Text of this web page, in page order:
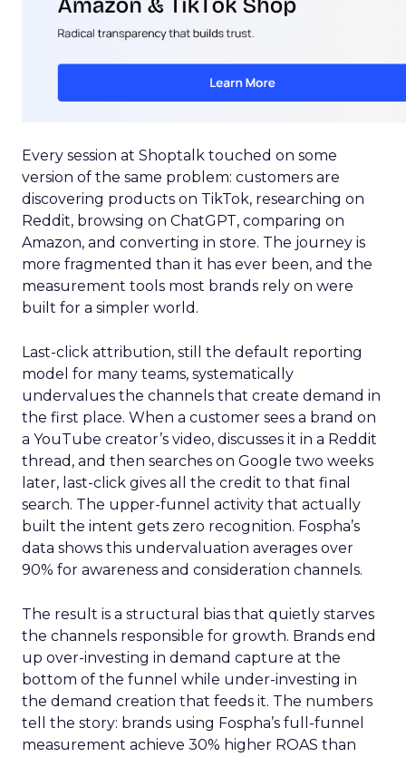
Every session at Shoptalk touched on some
version of the same problem: customers are
discovering products on TikTok, researching on
Reddit, browsing on ChatGPT, comparing on
Amazon, and converting in store. The journey is
more fragmented than it has ever been, and the
measurement tools most brands rely on were
built for a simpler world.
Last-click attribution, still the default reporting
model for many teams, systematically
undervalues the channels that create demand in
the first place. When a customer sees a brand on
a YouTube creator’s video, discusses it in a Reddit
thread, and then searches on Google two weeks
later, last-click gives all the credit to that final
search. The upper-funnel activity that actually
built the intent gets zero recognition. Fospha’s
data shows this undervaluation averages over
90% for awareness and consideration channels.
The result is a structural bias that quietly starves
the channels responsible for growth. Brands end
up over-investing in demand capture at the
bottom of the funnel while under-investing in
the demand creation that feeds it. The numbers
tell the story: brands using Fospha’s full-funnel
measurement achieve 30% higher ROAS than